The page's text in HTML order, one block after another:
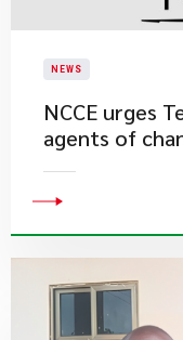
NEWS
NCCE urges
agents of